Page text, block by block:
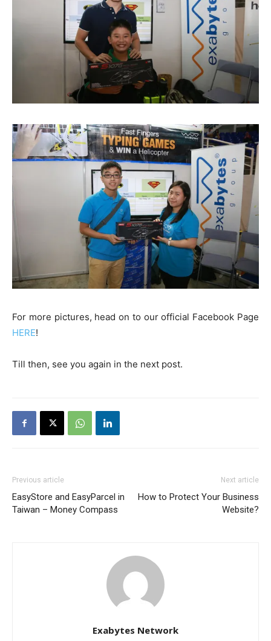
For more pictures, head on to our official Facebook Page
HERE!
Till then, see you again in the next post.
Previous article
EasyStore and EasyParcel in
Taiwan – Money Compass
Next article
How to Protect Your Business
Website?
Exabytes Network